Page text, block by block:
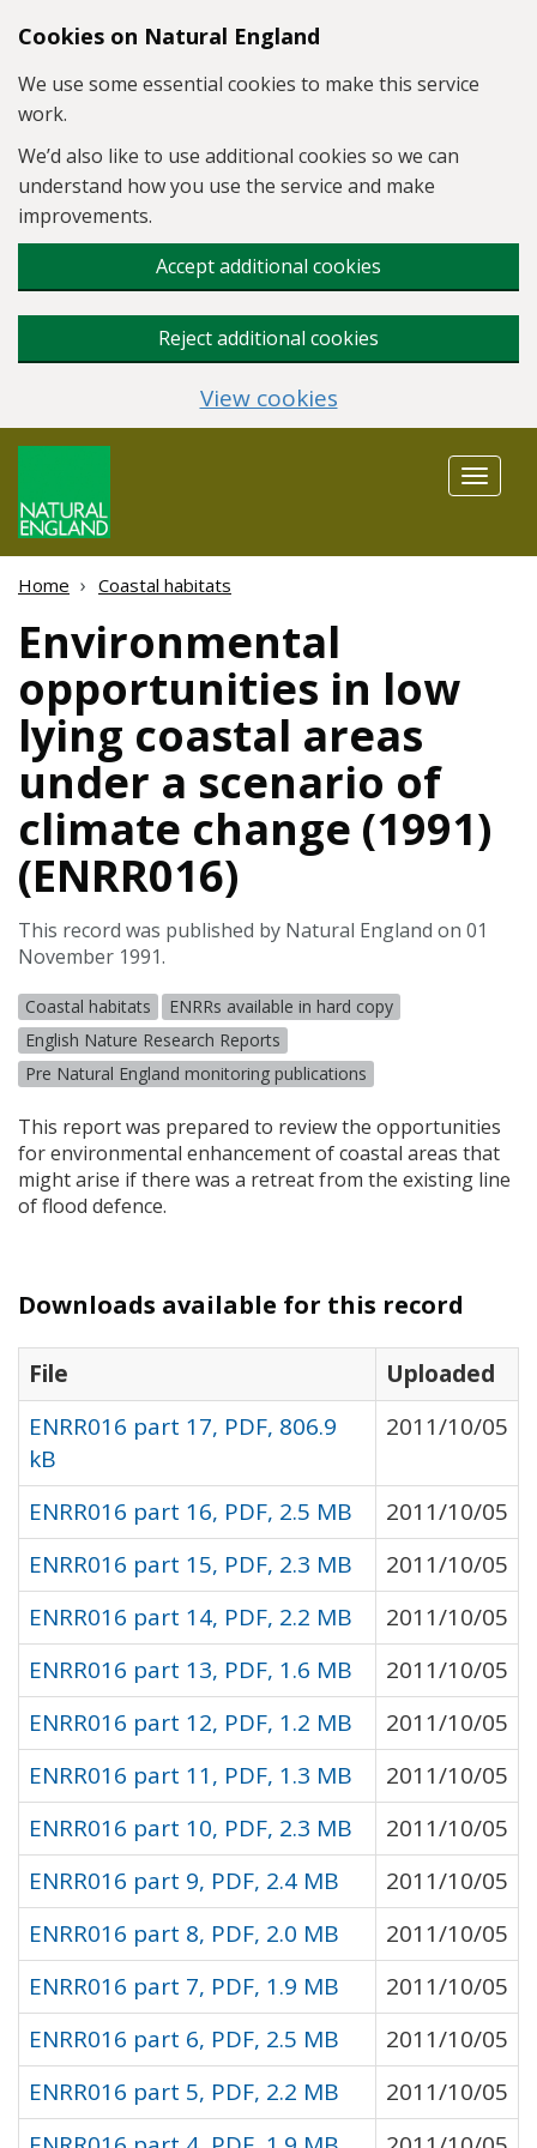
Skip to main content
Cookies on Natural England
We use some essential cookies to make this service
work.
We’d also like to use additional cookies so we can
understand how you use the service and make
improvements.
Accept additional cookies
Reject additional cookies
View cookies
Toggle
Home Coastal habitats
Environmental
opportunities in low
lying coastal areas
under a scenario of
climate change (1991)
(ENRR016)
This record was published by Natural England on 01
November 1991.
Coastal habitats
ENRRs available in hard copy
English Nature Research Reports
Pre Natural England monitoring publications
This report was prepared to review the opportunities
for environmental enhancement of coastal areas that
might arise if there was a retreat from the existing line
of flood defence.
Downloads available for this record
File
Uploaded
ENRR016 part 17, PDF, 806.9
kB
2011/10/05
ENRR016 part 16, PDF, 2.5 MB
2011/10/05
ENRR016 part 15, PDF, 2.3 MB
2011/10/05
ENRR016 part 14, PDF, 2.2 MB
2011/10/05
ENRR016 part 13, PDF, 1.6 MB
2011/10/05
ENRR016 part 12, PDF, 1.2 MB
2011/10/05
ENRR016 part 11, PDF, 1.3 MB
2011/10/05
ENRR016 part 10, PDF, 2.3 MB
2011/10/05
ENRR016 part 9, PDF, 2.4 MB
2011/10/05
ENRR016 part 8, PDF, 2.0 MB
2011/10/05
ENRR016 part 7, PDF, 1.9 MB
2011/10/05
ENRR016 part 6, PDF, 2.5 MB
2011/10/05
ENRR016 part 5, PDF, 2.2 MB
2011/10/05